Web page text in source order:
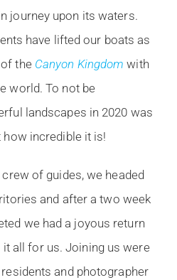
journey upon its waters.
have lifted our boats as
the Canyon Kingdom with
world. To not be
landscapes in 2020 was
incredible it is!
of guides, we headed
and after a two week
we had a joyous return
all for us. Joining us were
and photographer